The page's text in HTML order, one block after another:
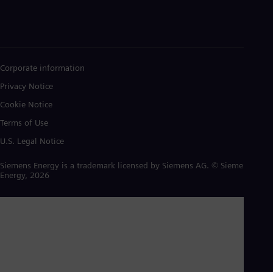
Corporate information
Privacy Notice
Cookie Notice
Terms of Use
U.S. Legal Notice
Siemens Energy is a trademark licensed by Siemens AG. © Siemens
Energy, 2026